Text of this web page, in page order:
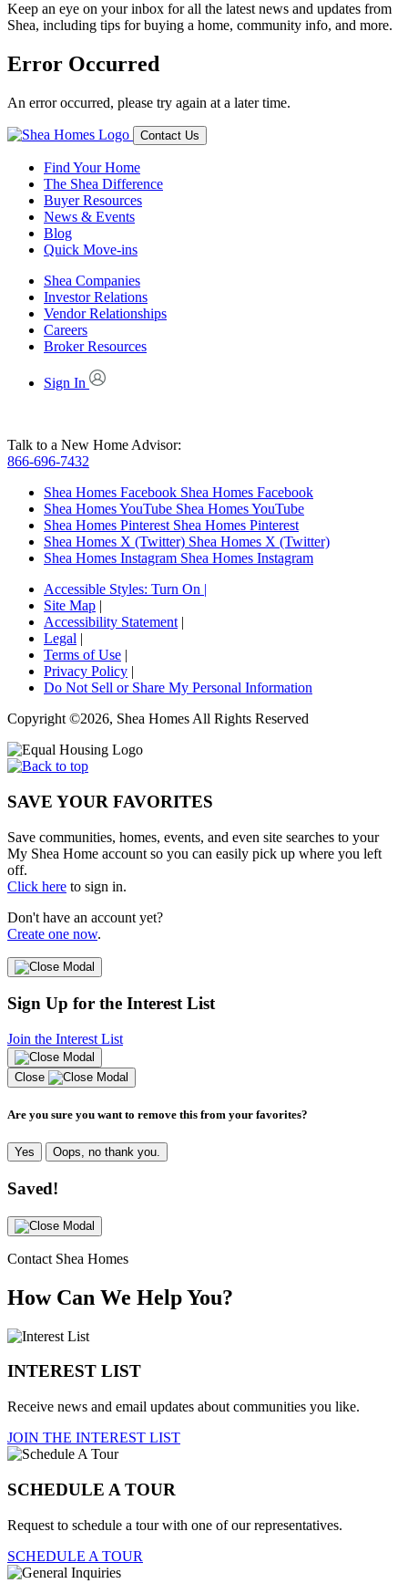
Keep an eye on your inbox for all the latest news and updates from
Shea, including tips for buying a home, community info, and more.
Error Occurred
An error occurred, please try again at a later time.
Contact Us
Find Your Home
The Shea Difference
Buyer Resources
News & Events
Blog
Quick Move-ins
Shea Companies
Investor Relations
Vendor Relationships
Careers
Broker Resources
Sign In
Talk to a New Home Advisor:
866-696-7432
Shea Homes Facebook Shea Homes Facebook
Shea Homes YouTube Shea Homes YouTube
Shea Homes Pinterest Shea Homes Pinterest
Shea Homes X (Twitter) Shea Homes X (Twitter)
Shea Homes Instagram Shea Homes Instagram
Accessible Styles: Turn On |
Site Map |
Accessibility Statement |
Legal |
Terms of Use |
Privacy Policy |
Do Not Sell or Share My Personal Information
Copyright ©2026, Shea Homes All Rights Reserved
SAVE YOUR FAVORITES
Save communities, homes, events, and even site searches to your
My Shea Home account so you can easily pick up where you left
off.
Click here to sign in.
Don't have an account yet?
Create one now.
Sign Up for the Interest List
Join the Interest List
Close
Are you sure you want to remove this from your favorites?
Yes Oops, no thank you.
Saved!
Contact Shea Homes
How Can We Help You?
INTEREST LIST
Receive news and email updates about communities you like.
JOIN THE INTEREST LIST
SCHEDULE A TOUR
Request to schedule a tour with one of our representatives.
SCHEDULE A TOUR